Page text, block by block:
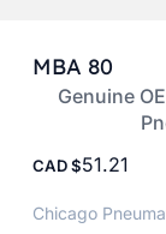
MBA 80
Genuine
CAD 51.21
Chicago